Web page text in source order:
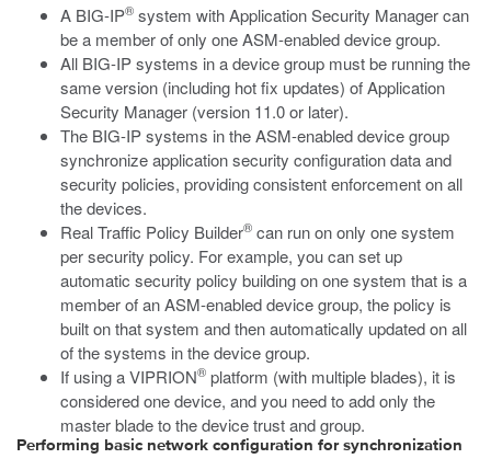
A BIG-IP® system with Application Security Manager can
be a member of only one ASM-enabled device group.
All BIG-IP systems in a device group must be running the
same version (including hot fix updates) of Application
Security Manager (version 11.0 or later).
The BIG-IP systems in the ASM-enabled device group
synchronize application security configuration data and
security policies, providing consistent enforcement on all
the devices.
Real Traffic Policy Builder® can run on only one system
per security policy. For example, you can set up
automatic security policy building on one system that is a
member of an ASM-enabled device group, the policy is
built on that system and then automatically updated on all
of the systems in the device group.
If using a VIPRION® platform (with multiple blades), it is
considered one device, and you need to add only the
master blade to the device trust and group.
Performing basic network configuration for synchronization